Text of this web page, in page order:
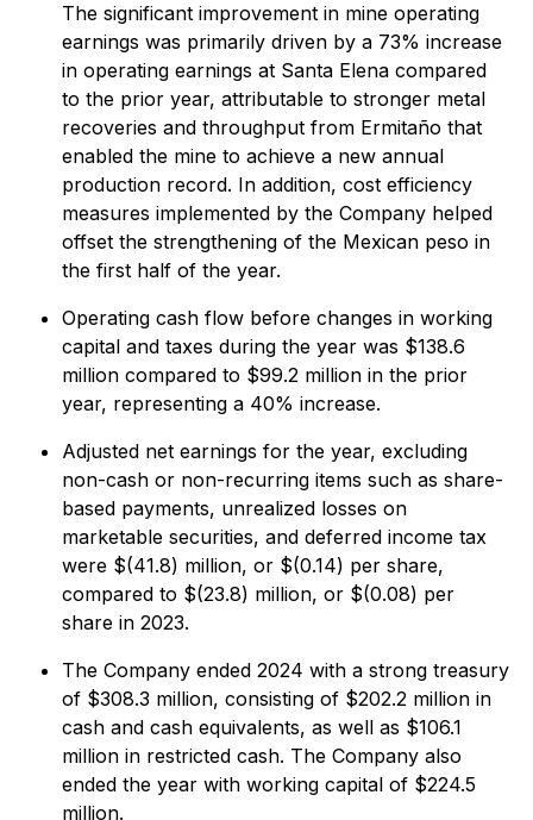
The significant improvement in mine operating
earnings was primarily driven by a 73% increase
in operating earnings at Santa Elena compared
to the prior year, attributable to stronger metal
recoveries and throughput from Ermitaño that
enabled the mine to achieve a new annual
production record. In addition, cost efficiency
measures implemented by the Company helped
offset the strengthening of the Mexican peso in
the first half of the year.
Operating cash flow before changes in working
capital and taxes during the year was $138.6
million compared to $99.2 million in the prior
year, representing a 40% increase.
Adjusted net earnings for the year, excluding
non-cash or non-recurring items such as share-
based payments, unrealized losses on
marketable securities, and deferred income tax
were $(41.8) million, or $(0.14) per share,
compared to $(23.8) million, or $(0.08) per
share in 2023.
The Company ended 2024 with a strong treasury
of $308.3 million, consisting of $202.2 million in
cash and cash equivalents, as well as $106.1
million in restricted cash. The Company also
ended the year with working capital of $224.5
million.